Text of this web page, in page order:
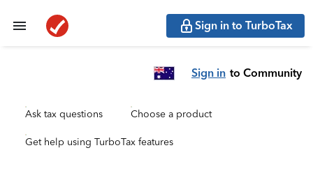
Sign in to TurboTax
Sign in to Community
Ask tax questions Choose a product
Get help using TurboTax features